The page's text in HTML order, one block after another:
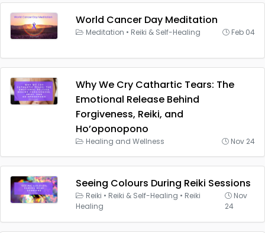
World Cancer Day Meditation
Meditation • Reiki & Self-Healing Feb 04
Why We Cry Cathartic Tears: The
Emotional Release Behind
Forgiveness, Reiki, and
Ho’oponopono
Healing and Wellness Nov 24
Seeing Colours During Reiki Sessions
Reiki • Reiki & Self-Healing • Reiki
Healing
Nov
24